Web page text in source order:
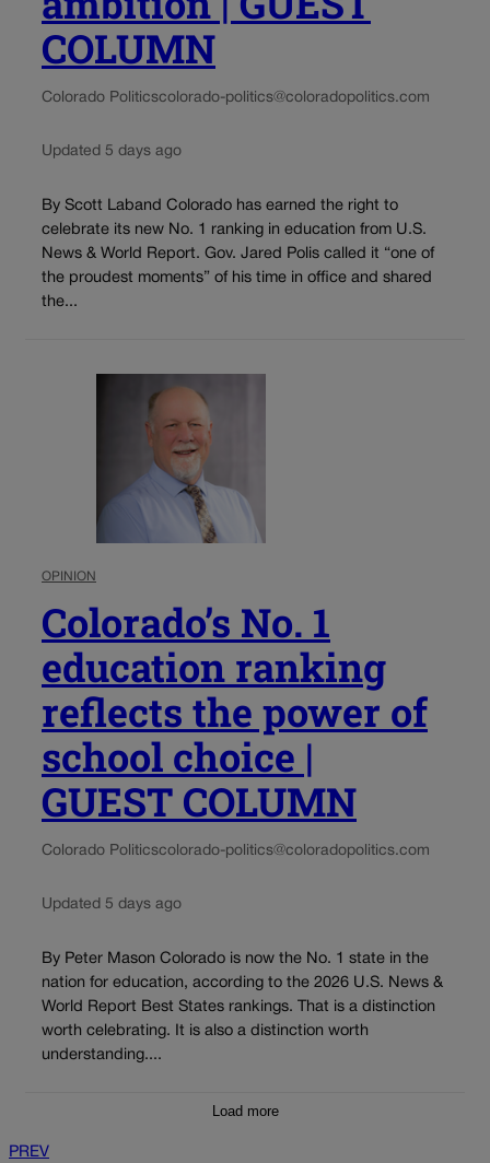
COLUMN
Colorado Politicscolorado-politics@coloradopolitics.com
Updated 5 days ago
By Scott Laband Colorado has earned the right to
celebrate its new No. 1 ranking in education from U.S.
News & World Report. Gov. Jared Polis called it “one of
the proudest moments” of his time in office and shared
the...
OPINION
Colorado’s No. 1
education ranking
reflects the power of
school choice |
GUEST COLUMN
Colorado Politicscolorado-politics@coloradopolitics.com
Updated 5 days ago
By Peter Mason Colorado is now the No. 1 state in the
nation for education, according to the 2026 U.S. News &
World Report Best States rankings. That is a distinction
worth celebrating. It is also a distinction worth
understanding....
Load more
PREV